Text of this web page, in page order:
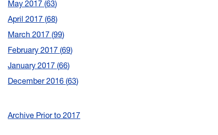
May 2017 63
April 2017 68
March 2017 99
February 2017 69
January 2017 66
December 2016 63
Archive Prior to 2017